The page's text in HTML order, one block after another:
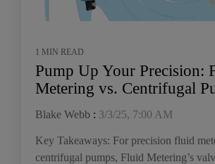
1 MIN READ
Pump Up Your Precision:
Metering vs. Centrifugal
Blake Webb : 3/3/25, 7:00 AM
Key Takeaways: For precision fluid
centrifugal pumps, Fluid Metering’s